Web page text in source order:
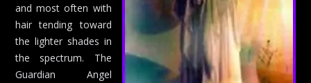
and most often with
hair tending toward
the lighter shades in
the spectrum. The
Guardian Angel